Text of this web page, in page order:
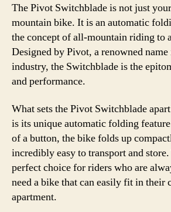
The Pivot Switchblade is not just
mountain bike. It is an automatic
the concept of all-mountain riding to
Designed by Pivot, a renowned
industry, the Switchblade is the
and performance.
What sets the Pivot Switchblade
is its unique automatic folding
of a button, the bike folds up
incredibly easy to transport and
perfect choice for riders who are
need a bike that can easily fit in their
apartment.